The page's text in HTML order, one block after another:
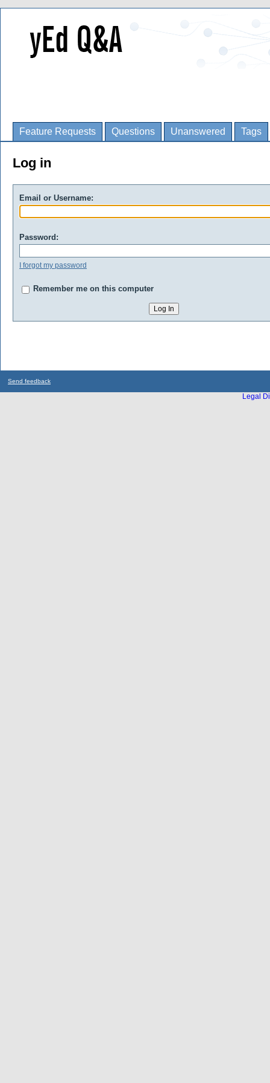
Feature Requests Questions Unanswered Tags
Log in
Email or Username:
Password:
I forgot my password
Remember me on this computer
Send feedback
Legal